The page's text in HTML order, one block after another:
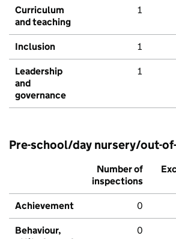
Curriculum
and teaching
1
Inclusion 1
Leadership
and
governance
1
Pre-school/day nursery/out-
Number of
inspections
Achievement 0
Behaviour,
0